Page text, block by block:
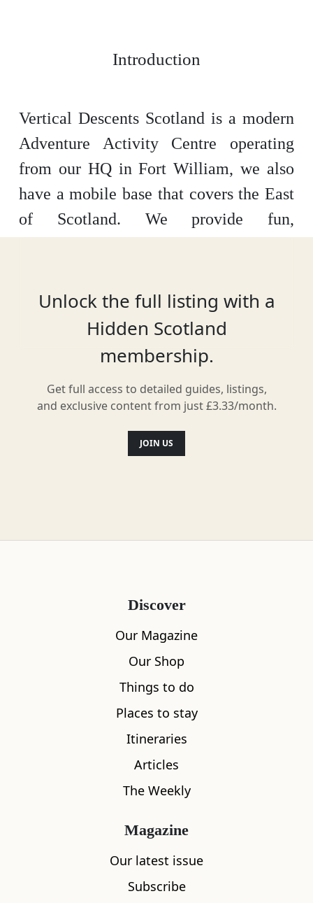
Introduction
Vertical Descents Scotland is a modern
Adventure Activity Centre operating
from our HQ in Fort William, we also
have a mobile base that covers the East
of Scotland. We provide fun,
activities include: White Water Rafting,
Canyoning, Via Ferrata, Fun-Yakking,
River Tubing and many other
Special Offer for Hidden Scotland
10% off with code
‘hiddenscotland’
Location
Unlock the full listing with a
Hidden Scotland
membership.
Get full access to detailed guides, listings,
and exclusive content from just £3.33/month.
JOIN US
Discover
Our Magazine
Our Shop
Things to do
Places to stay
Itineraries
Articles
The Weekly
Magazine
Our latest issue
Subscribe